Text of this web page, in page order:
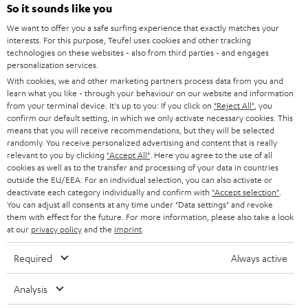
e
t
t
e
r
STEREO
SMART HOME
BLUETOOTH
HEADPHONES
BLUETOOTH HEADPHONES
STEREO COMPLETE SYSTEMS
SPEAKERS
ULTIMA
IN-EAR
FANSHOP
CAREER
PRESS
B2B
STORES
ADVANTAGES
TEUFEL STORY
MANAGEMENT
AUSTRIA
SWITZERLAND
NETHERLANDS
BELGIUM
FRANCE
POLAND
All information on this website is subject to change without notice including
So it sounds like you
We want to offer you a safe surfing experience that exactly matches your
interests. For this purpose, Teufel uses cookies and other tracking
technologies on these websites - also from third parties - and engages
personalization services.
With cookies, we and other marketing partners process data from you and
learn what you like - through your behaviour on our website and information
from your terminal device. It's up to you: If you click on "Reject All" , you
confirm our default setting, in which we only activate necessary cookies. This
means that you will receive recommendations, but they will be selected
randomly. You receive personalized advertising and content that is really
relevant to you by clicking "Accept All" . Here you agree to the use of all
cookies as well as to the transfer and processing of your data in countries
outside the EU/EEA. For an individual selection, you can also activate or
deactivate each category individually and confirm with "Accept selection"
You can adjust all consents at any time under "Data settings" and revoke
them with effect for the future. For more information, please also take a look
at our privacy policyand the imprint
Required Always active
Analysis